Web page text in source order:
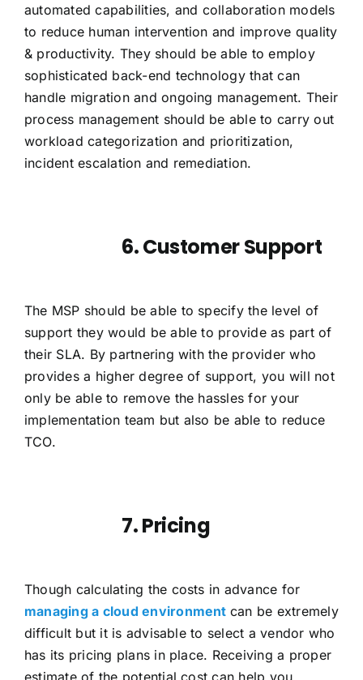
automated capabilities, and collaboration models
to reduce human intervention and improve quality
& productivity. They should be able to employ
sophisticated back-end technology that can
handle migration and ongoing management. Their
process management should be able to carry out
workload categorization and prioritization,
incident escalation and remediation.
6. Customer Support
The MSP should be able to specify the level of
support they would be able to provide as part of
their SLA. By partnering with the provider who
provides a higher degree of support, you will not
only be able to remove the hassles for your
implementation team but also be able to reduce
TCO.
7. Pricing
Though calculating the costs in advance for
managing a cloud environment can be extremely
difficult but it is advisable to select a vendor who
has its pricing plans in place. Receiving a proper
estimate of the potential cost can help you